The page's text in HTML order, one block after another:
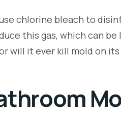
chlorine bleach to
this gas, which can
will it ever kill mold on its